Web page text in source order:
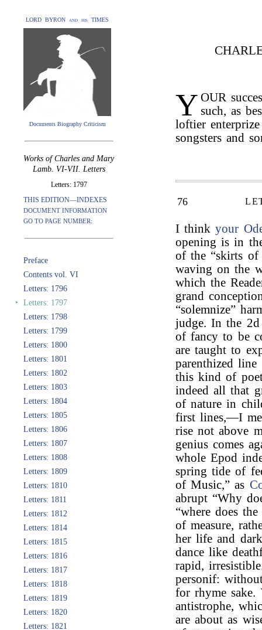
LORD BYRON and his TIMES
Documents Biography Criticism
Works of Charles and Mary
Lamb. VI-VII. Letters
Letters: 1797
THIS EDITION—INDEXES
DOCUMENT INFORMATION
GO TO PAGE NUMBER:
Preface
Contents vol. VI
Letters: 1796
‣ Letters: 1797
Letters: 1798
Letters: 1799
Letters: 1800
Letters: 1801
Letters: 1802
Letters: 1803
Letters: 1804
Letters: 1805
Letters: 1806
Letters: 1807
Letters: 1808
Letters: 1809
Letters: 1810
Letters: 1811
Letters: 1812
Letters: 1814
Letters: 1815
Letters: 1816
Letters: 1817
Letters: 1818
Letters: 1819
Letters: 1820
Letters: 1821
Y OUR
such, as
loftier
songsters and
76
I thinkyour
opening is in
of the “skirts of
waving on the
which the
grand
“solemnize”
judge. In the 2d
of fancy to be
are taught to
parenthized
this kind of
indeed all that
of nature in
first lines,—I
rise not above
genius comes
whole Epod
spring tide of
of Music,” as
abrupt “Why
“where does
of measure,
her life and
dance like
rapid,
personif:
for rhyme sake.
antistrophe,
are about as